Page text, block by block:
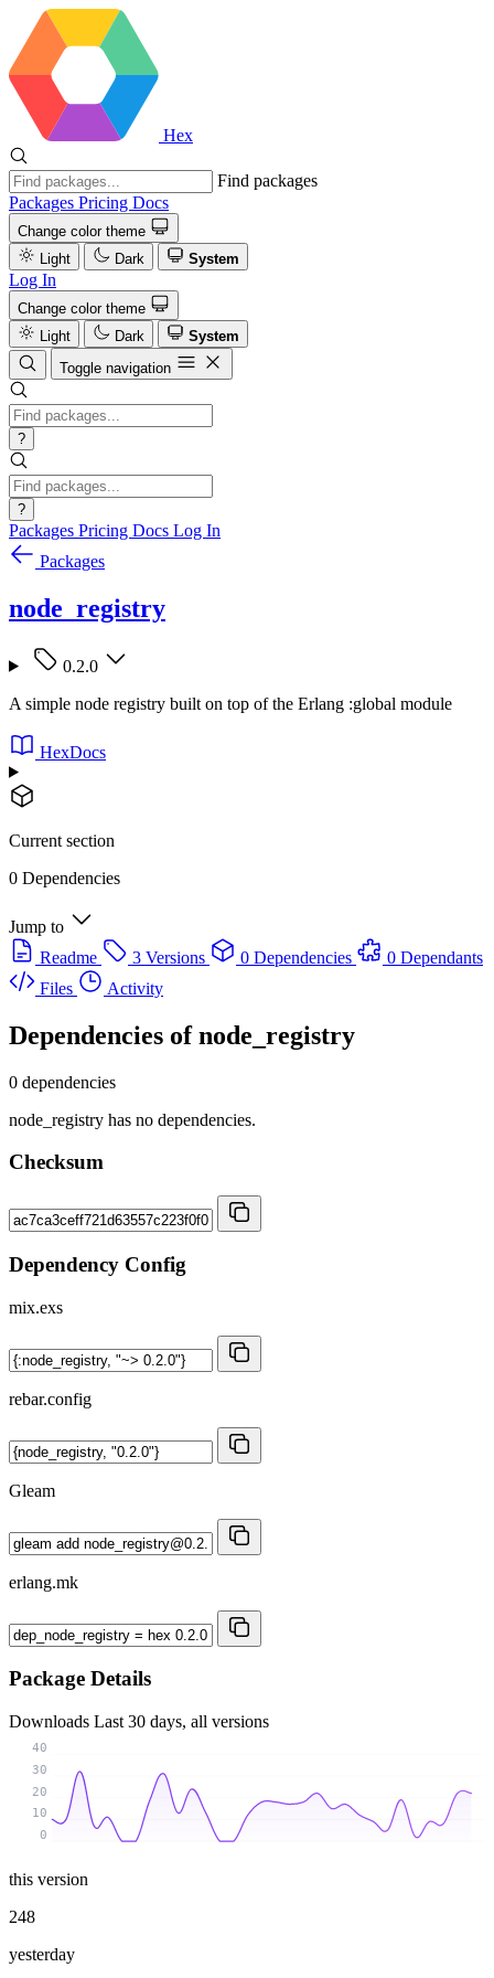
Hex
Find packages
Packages Pricing Docs
Change color theme
Light
Dark System
Log In
Change color theme
Light
Dark
System
Toggle navigation
?
?
Packages Pricing Docs Log In
Packages
node_registry
0.2.0
A simple node registry built on top of the Erlang :global module
HexDocs
Current section
0 Dependencies
Jump to
Readme
3 Versions 0 Dependencies
0 Dependants
Files
Activity
Dependencies ofnode_registry
0 dependencies
node_registry has no dependencies.
Checksum
Dependency Config
mix.exs
rebar.config
Gleam
erlang.mk
Package Details
Downloads Last 30 days, all versions
0
10
20
30
40
this version
248
yesterday